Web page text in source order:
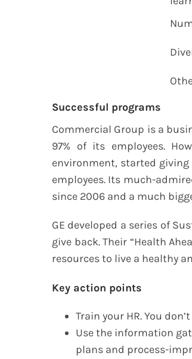
Successful programs
Commercial Group is a
97% of its employees.
environment, started
employees. Its much-
since 2006 and a much
GE developed a series of
give back. Their “Health
resources to live a healthy
Key action points
Train your HR. You
Use the information
plans and process-